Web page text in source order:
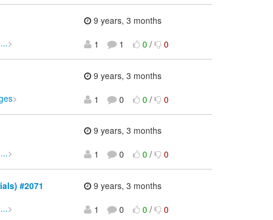
>
9 years, 3 months
1
1 0 / 0
>
9 years, 3 months
1
0 0 / 0
>
9 years, 3 months
1
0 0 / 0
#2071
>
9 years, 3 months
1
0 0 / 0